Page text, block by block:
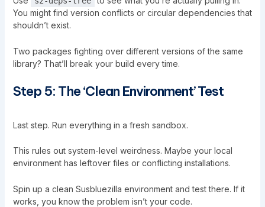
You might find version conflicts or circular dependencies that
shouldn’t exist.
Two packages fighting over different versions of the same
library? That’ll break your build every time.
Step 5: The ‘Clean Environment’ Test
Last step. Run everything in a fresh sandbox.
This rules out system-level weirdness. Maybe your local
environment has leftover files or conflicting installations.
Spin up a clean Susbluezilla environment and test there. If it
works, you know the problem isn’t your code.